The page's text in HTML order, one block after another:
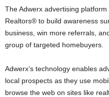
The Adwerx advertising
Realtors® to build awareness
business, win more referrals,
group of targeted homebuyers.
Adwerx’s technology enables
local prospects as they use
browse the web on sites like